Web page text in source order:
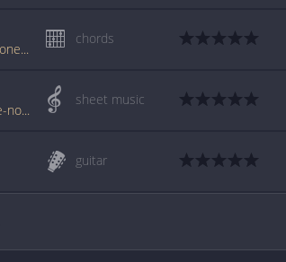
tabs.ultimate-guitar.com/d/daniel_bedingfield/if_youre_not_the_one_ver7_crd.htm
chords
www.jellynote.com/sheet-music-tabs/daniel-bedingfield/if-youre-not-the-one/5076c666d2235a7374cda8f9
sheet music
guitar